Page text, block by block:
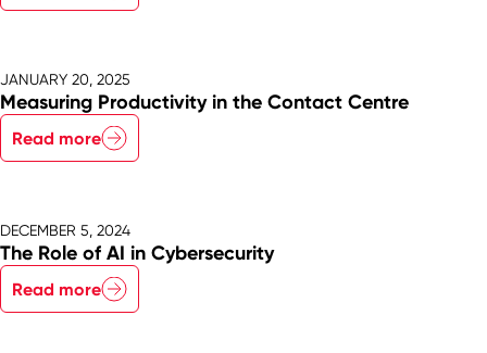
JANUARY 20, 2025
Measuring Productivity in the Contact Centre
Read more
DECEMBER 5, 2024
The Role of AI in Cybersecurity
Read more